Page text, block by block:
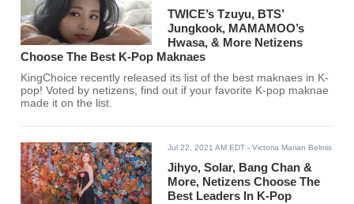
TWICE’s Tzuyu, BTS’
Jungkook, MAMAMOO’s
Hwasa, & More Netizens
Choose The Best K-Pop Maknaes
KingChoice recently released its list of the best maknaes in K-
pop! Voted by netizens, find out if your favorite K-pop maknae
made it on the list.
Jul 22, 2021 AM EDT - Victoria Marian Belmis
Jihyo, Solar, Bang Chan &
More, Netizens Choose The
Best Leaders In K-Pop